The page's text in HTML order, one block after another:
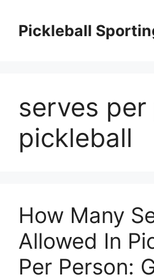
contentPickleball
serves
pickleball
How Many
Allowed In
Per Person: